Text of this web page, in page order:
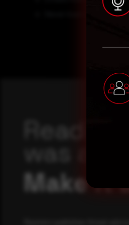
Never trust or open ”
was a
Make it